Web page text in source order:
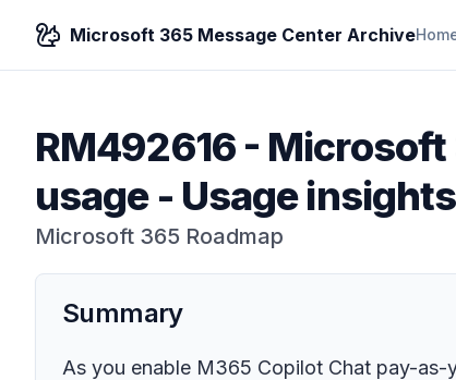
Microsoft 365 Message Center Archive
RM492616- Microsoft
usage - Usage insights
Microsoft 365 Roadmap
Summary
As you enable M365 Copilot Chat pay-as-